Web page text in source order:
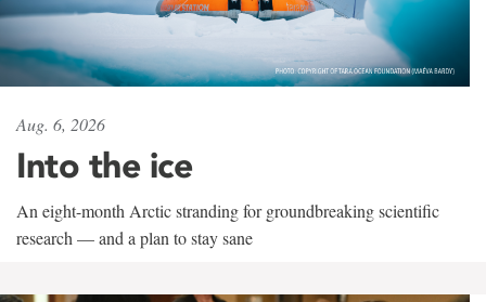
Aug. 6, 2026
Into the ice
An eight-month Arctic stranding for groundbreaking scientific
research — and a plan to stay sane